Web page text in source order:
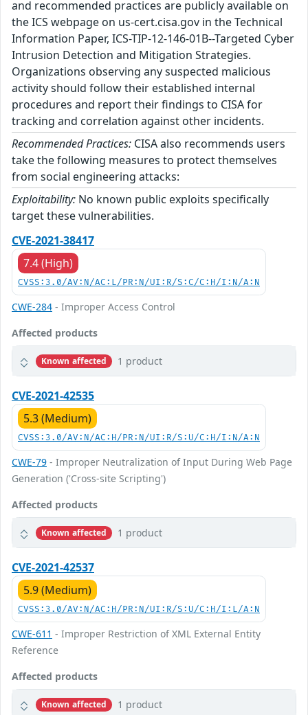
and recommended practices are publicly available on
the ICS webpage on us-cert.cisa.gov in the Technical
Information Paper, ICS-TIP-12-146-01B--Targeted Cyber
Intrusion Detection and Mitigation Strategies.
Organizations observing any suspected malicious
activity should follow their established internal
procedures and report their findings to CISA for
tracking and correlation against other incidents.
Recommended Practices: CISA also recommends users
take the following measures to protect themselves
from social engineering attacks:
Exploitability: No known public exploits specifically
target these vulnerabilities.
CVE-2021-38417
7.4 (High)
CVSS:3.0/AV:N/AC:L/PR:N/UI:R/S:C/C:H/I:N/A:N
CWE-284 - Improper Access Control
Affected products
Known affected 1 product
CVE-2021-42535
5.3 (Medium)
CVSS:3.0/AV:N/AC:H/PR:N/UI:R/S:U/C:H/I:N/A:N
CWE-79 - Improper Neutralization of Input During Web Page
Generation ('Cross-site Scripting')
Affected products
Known affected 1 product
CVE-2021-42537
5.9 (Medium)
CVSS:3.0/AV:N/AC:H/PR:N/UI:R/S:U/C:H/I:L/A:N
CWE-611 - Improper Restriction of XML External Entity
Reference
Affected products
Known affected 1 product